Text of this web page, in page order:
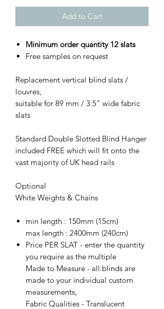
Add to Cart
Minimum order quantity 12 slats
Free samples on request
Replacement vertical blind slats /
louvres,
suitable for 89 mm / 3.5" wide fabric
slats
Standard Double Slotted Blind Hanger
included FREE which will fit onto the
vast majority of UK head rails
Optional
White Weights & Chains
min length : 150mm (15cm)
max length : 2400mm (240cm)
Price PER SLAT - enter the quantity
you require as the multiple
Made to Measure - all blinds are
made to your individual custom
measurements,
Fabric Qualities - Translucent